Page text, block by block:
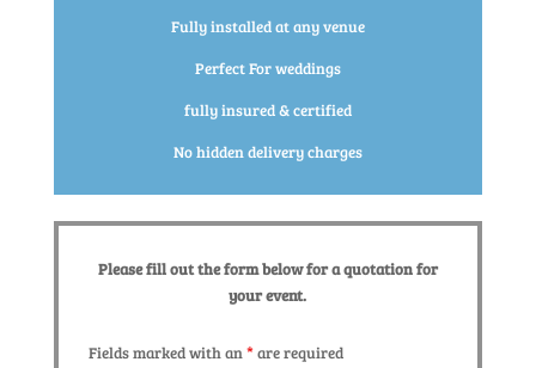
Fully installed at any venue
Perfect For weddings
fully insured & certified
No hidden delivery charges
Please fill out the form below for a quotation for
your event.
Fields marked with an*are required